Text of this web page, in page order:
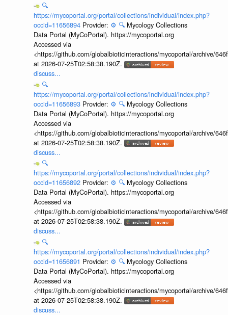
🔍
https://mycoportal.org/portal/collections/individual/index.php?
occid=11656894 Provider: ⚙️ 🔍 Mycology Collections
Data Portal (MyCoPortal). https://mycoportal.org
Accessed via
<https://github.com/globalbioticinteractions/mycoportal/archive/
at 2026-07-25T02:58:38.190Z.
discuss...
🔍
https://mycoportal.org/portal/collections/individual/index.php?
occid=11656893 Provider: ⚙️ 🔍 Mycology Collections
Data Portal (MyCoPortal). https://mycoportal.org
Accessed via
<https://github.com/globalbioticinteractions/mycoportal/archive/
at 2026-07-25T02:58:38.190Z.
discuss...
🔍
https://mycoportal.org/portal/collections/individual/index.php?
occid=11656892 Provider: ⚙️ 🔍 Mycology Collections
Data Portal (MyCoPortal). https://mycoportal.org
Accessed via
<https://github.com/globalbioticinteractions/mycoportal/archive/
at 2026-07-25T02:58:38.190Z.
discuss...
🔍
https://mycoportal.org/portal/collections/individual/index.php?
occid=11656891 Provider: ⚙️ 🔍 Mycology Collections
Data Portal (MyCoPortal). https://mycoportal.org
Accessed via
<https://github.com/globalbioticinteractions/mycoportal/archive/
at 2026-07-25T02:58:38.190Z.
discuss...